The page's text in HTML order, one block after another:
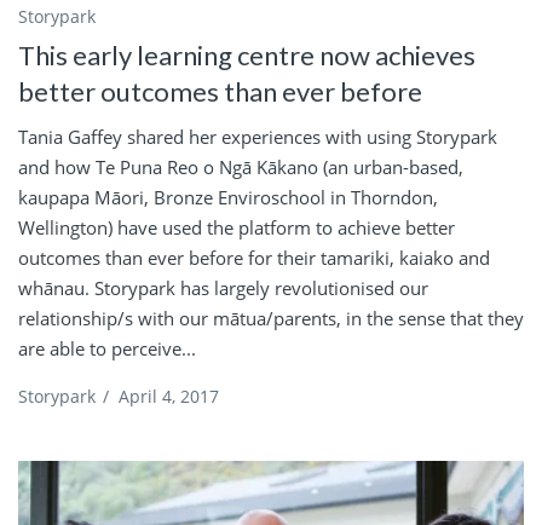
Storypark
This early learning centre now achieves
better outcomes than ever before
Tania Gaffey shared her experiences with using Storypark
and how Te Puna Reo o Ngā Kākano (an urban-based,
kaupapa Māori, Bronze Enviroschool in Thorndon,
Wellington) have used the platform to achieve better
outcomes than ever before for their tamariki, kaiako and
whānau. Storypark has largely revolutionised our
relationship/s with our mātua/parents, in the sense that they
are able to perceive...
Storypark / April 4, 2017